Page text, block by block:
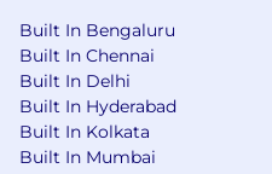
Built In Bengaluru
Built In Chennai
Built In Delhi
Built In Hyderabad
Built In Kolkata
Built In Mumbai